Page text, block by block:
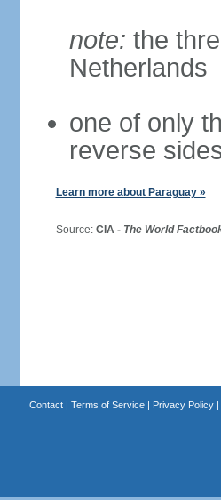
note: the
Netherlands
one of only
reverse
Learn more about Paraguay »
Source: CIA - The World
Contact| Terms of Service| Privacy Policy|